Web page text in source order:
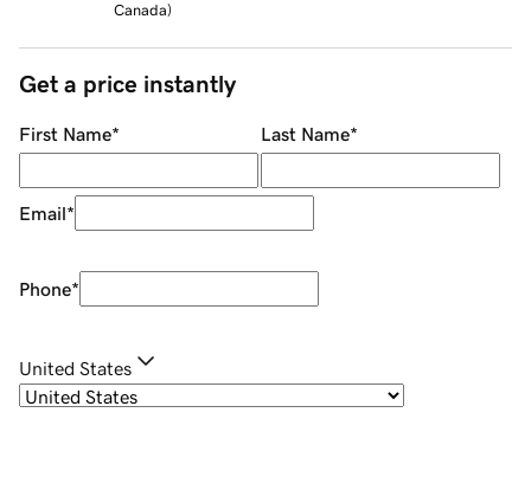
Canada)
Get a price instantly
First Name* Last Name*
Email*
Phone*
United States